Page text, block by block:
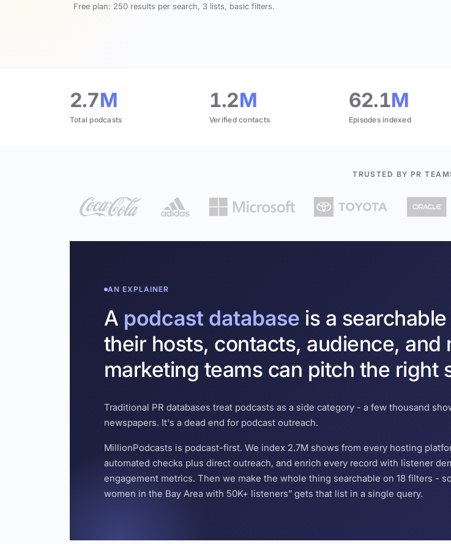
Free plan: 250 results per search, 3 lists, basic filters.
2.7M
Total podcasts
1.2M
Verified contacts
62.1M
Episodes indexed
TRUSTED BY PR
AN EXPLAINER
A podcast database is a
their hosts, contacts, audience, and
marketing teams can pitch the right
Traditional PR databases treat podcasts as a side category - a few thousand
newspapers. It's a dead end for podcast outreach.
MillionPodcasts is podcast-first. We index 2.7M shows from every hosting
automated checks plus direct outreach, and enrich every record with listener
engagement metrics. Then we make the whole thing searchable on 18 filters -
women in the Bay Area with 50K+ listeners” gets that list in a single query.